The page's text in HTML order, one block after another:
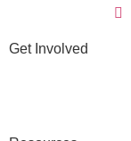
Get Involved